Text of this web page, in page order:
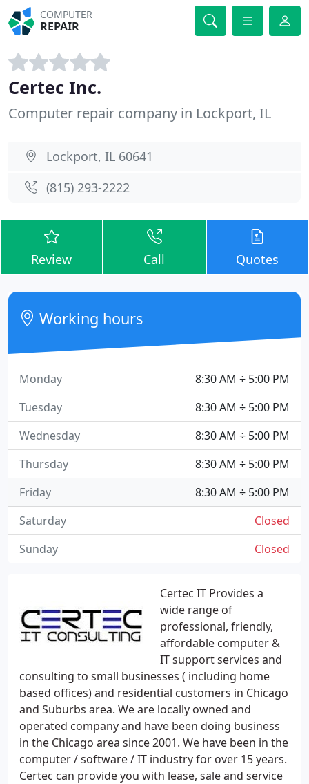
COMPUTER
REPAIR
Certec Inc.
Computer repair company in Lockport, IL
Lockport, IL 60641
(815) 293-2222
Review Call Quotes
Certec IT Provides a
wide range of
professional, friendly,
affordable computer &
IT support services and
consulting to small businesses ( including home
based offices) and residential customers in Chicago
and Suburbs area. We are locally owned and
operated company and have been doing business
in the Chicago area since 2001. We have been in the
computer / software / IT industry for over 15 years.
Certec can provide you with lease, sale and service
Working hours
8:30 AM ÷ 5:00 PM
Monday
8:30 AM ÷ 5:00 PM
Tuesday
8:30 AM ÷ 5:00 PM
Wednesday
8:30 AM ÷ 5:00 PM
Thursday
8:30 AM ÷ 5:00 PM
Friday
Closed
Saturday
Closed
Sunday